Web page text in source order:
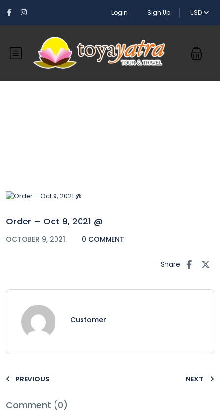
Login Sign Up USD
Order – Oct 9, 2021 @
OCTOBER 9, 2021 0 COMMENT
Share
Customer
PREVIOUS NEXT
Comment (0)